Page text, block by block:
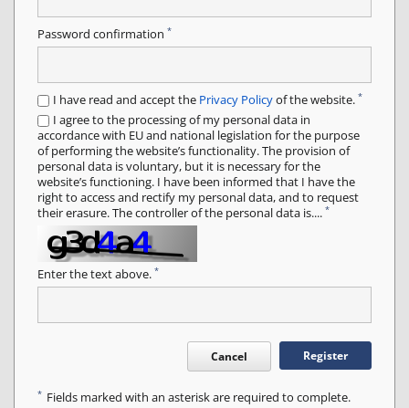
Password confirmation *
I have read and accept the Privacy Policyof the website. *
I agree to the processing of my personal data in
accordance with EU and national legislation for the purpose
of performing the website’s functionality. The provision of
personal data is voluntary, but it is necessary for the
website’s functioning. I have been informed that I have the
right to access and rectify my personal data, and to request
their erasure. The controller of the personal data is.... *
Enter the text above. *
Cancel Register
* Fields marked with an asterisk are required to complete.